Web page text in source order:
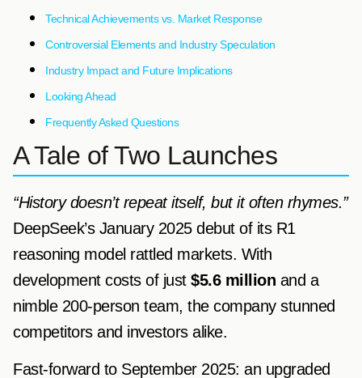
Technical Achievements vs. Market Response
Controversial Elements and Industry Speculation
Industry Impact and Future Implications
Looking Ahead
Frequently Asked Questions
A Tale of Two Launches
“History doesn’t repeat itself, but it often rhymes.”
DeepSeek’s January 2025 debut of its R1
reasoning model rattled markets. With
development costs of just $5.6 million and a
nimble 200-person team, the company stunned
competitors and investors alike.
Fast-forward to September 2025: an upgraded